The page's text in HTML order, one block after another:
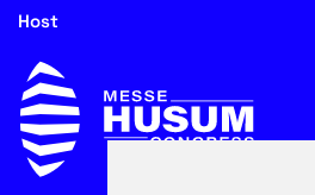
Host